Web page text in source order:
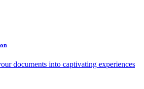
documents into captivating experiences